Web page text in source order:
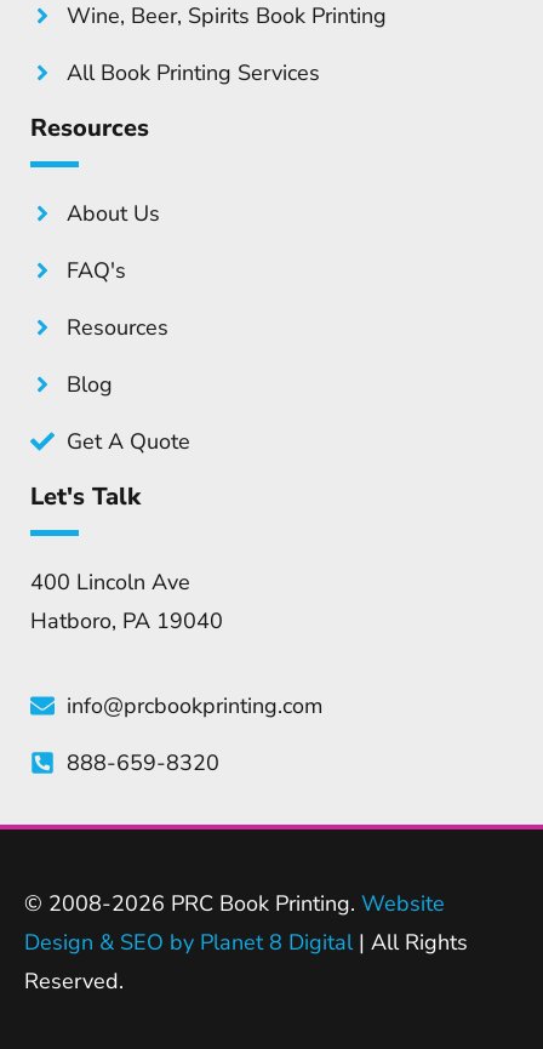
Wine, Beer, Spirits Book Printing
All Book Printing Services
Resources
About Us
FAQ's
Resources
Blog
Get A Quote
Let's Talk
400 Lincoln Ave
Hatboro, PA 19040
info@prcbookprinting.com
888-659-8320
© 2008-2026 PRC Book Printing. Website
Design & SEO by Planet 8 Digital| All Rights
Reserved.